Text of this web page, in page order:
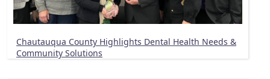
Chautauqua County Highlights Dental Health Needs &
Community Solutions